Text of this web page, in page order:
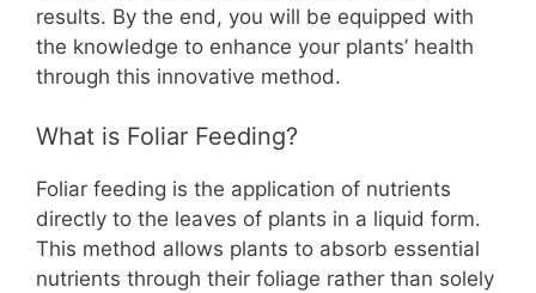
results. By the end, you will be equipped with
the knowledge to enhance your plants’ health
through this innovative method.
What is Foliar Feeding?
Foliar feeding is the application of nutrients
directly to the leaves of plants in a liquid form.
This method allows plants to absorb essential
nutrients through their foliage rather than solely